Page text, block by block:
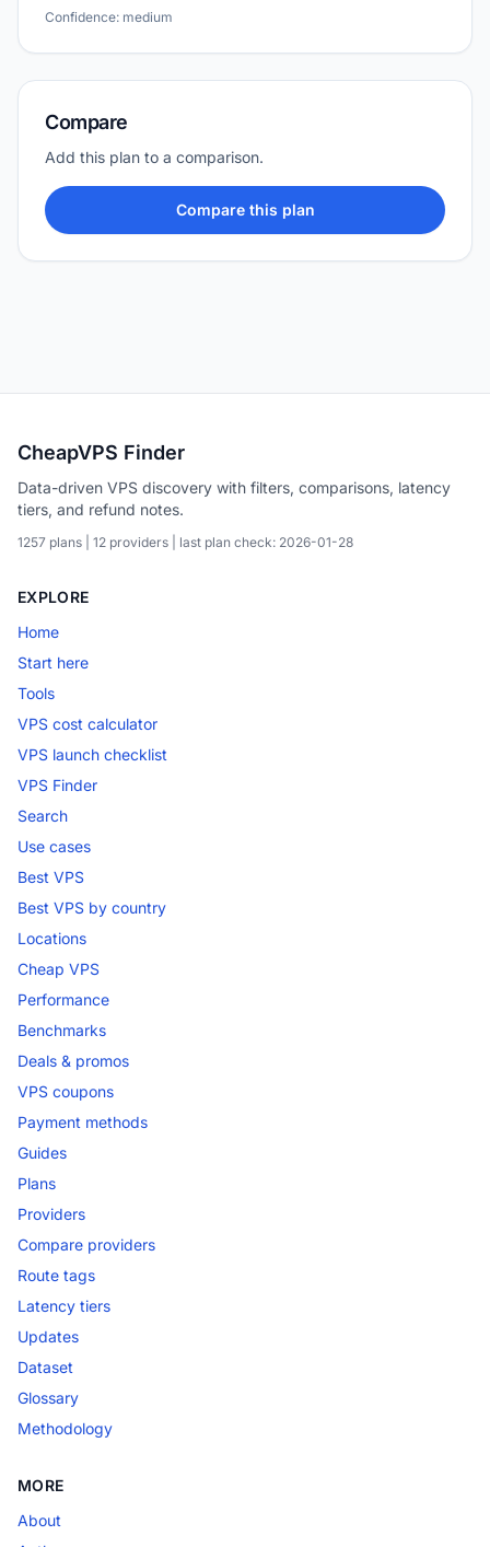
Confidence: medium
Compare
Add this plan to a comparison.
Compare this plan
CheapVPS Finder
Data-driven VPS discovery with filters, comparisons, latency
tiers, and refund notes.
1257 plans | 12 providers | last plan check: 2026-01-28
EXPLORE
Home
Start here
Tools
VPS cost calculator
VPS launch checklist
VPS Finder
Search
Use cases
Best VPS
Best VPS by country
Locations
Cheap VPS
Performance
Benchmarks
Deals & promos
VPS coupons
Payment methods
Guides
Plans
Providers
Compare providers
Route tags
Latency tiers
Updates
Dataset
Glossary
Methodology
MORE
About